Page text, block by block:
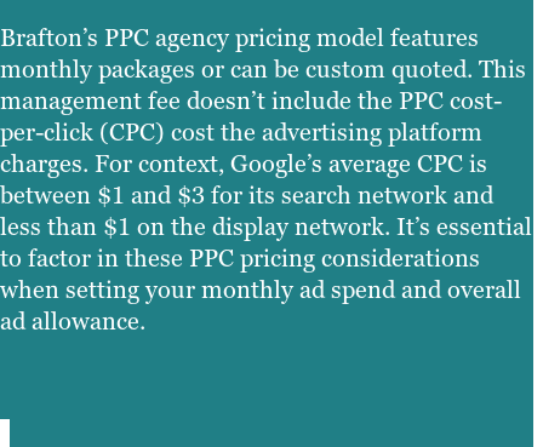
Brafton’s PPC agency pricing model features
monthly packages or can be custom quoted. This
management fee doesn’t include the PPC cost-
per-click (CPC) cost the advertising platform
charges. For context, Google’s average CPC is
between $1 and $3 for its search network and
less than $1 on the display network. It’s essential
to factor in these PPC pricing considerations
when setting your monthly ad spend and overall
ad allowance.